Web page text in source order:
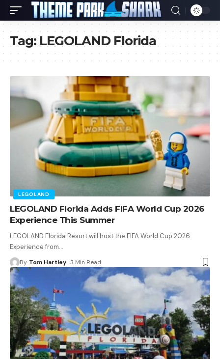
Tag: LEGOLAND Florida
LEGOLAND
LEGOLAND Florida Adds FIFA World Cup 2026
Experience This Summer
LEGOLAND Florida Resort will host the FIFA World Cup 2026
Experience from…
By Tom Hartley 3 Min Read